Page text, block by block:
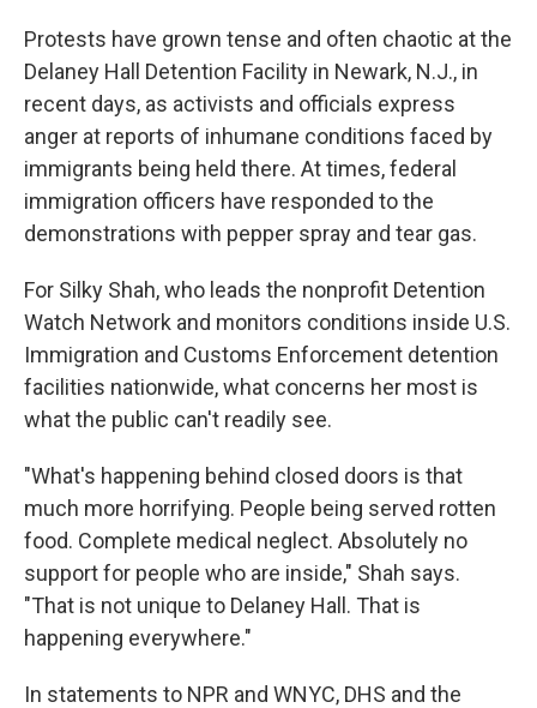
Protests have grown tense and often chaotic at the
Delaney Hall Detention Facility in Newark, N.J., in
recent days, as activists and officials express
anger at reports of inhumane conditions faced by
immigrants being held there. At times, federal
immigration officers have responded to the
demonstrations with pepper spray and tear gas.
For Silky Shah, who leads the nonprofit Detention
Watch Network and monitors conditions inside U.S.
Immigration and Customs Enforcement detention
facilities nationwide, what concerns her most is
what the public can't readily see.
"What's happening behind closed doors is that
much more horrifying. People being served rotten
food. Complete medical neglect. Absolutely no
support for people who are inside," Shah says.
"That is not unique to Delaney Hall. That is
happening everywhere."
In statements to NPR and WNYC, DHS and the